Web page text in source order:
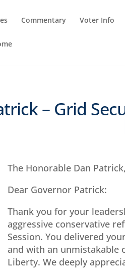
Commentary Voter Info
– Grid
The Honorable Dan
Dear Governor Patrick:
Thank you for your
aggressive conservative
Session. You delivered
and with an unmistakable
Liberty. We deeply